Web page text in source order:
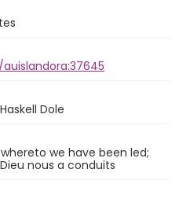
Dole
we have been led;
nous a conduits